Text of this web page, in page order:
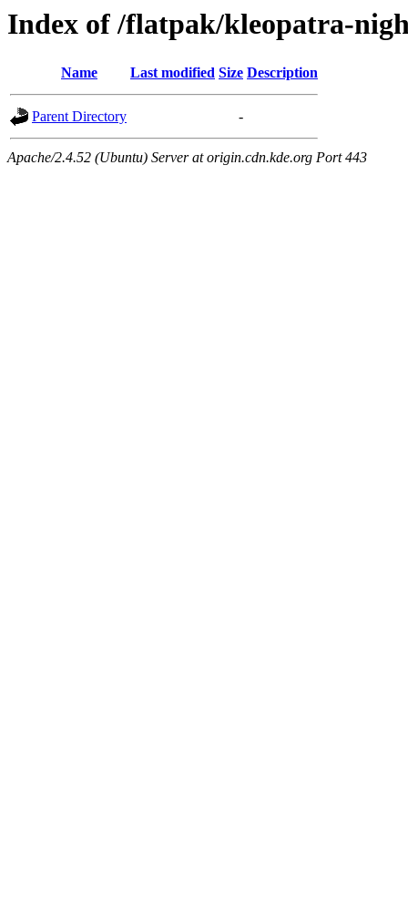
Index of /flatpak/kleopatra-
Name Last modified Size Description
Parent Directory -
Apache/2.4.52 (Ubuntu) Server at origin.cdn.kde.org Port 443